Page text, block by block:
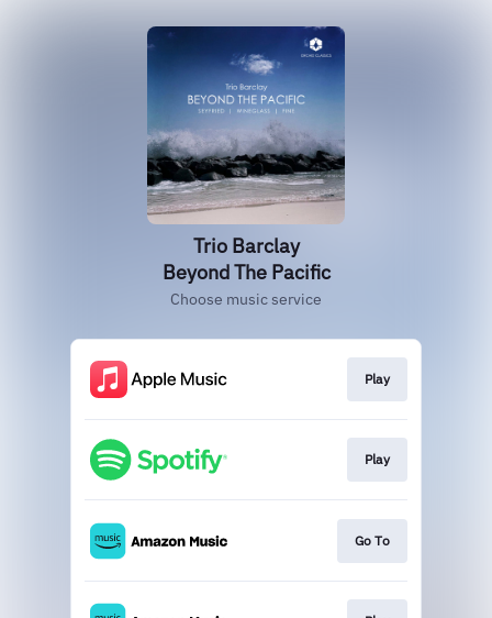
Trio Barclay
Beyond The Pacific
Choose music service
Play
Play
Go To